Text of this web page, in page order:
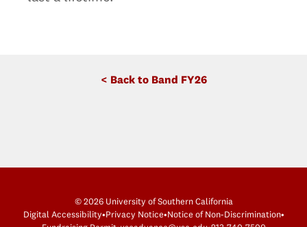
< Back to Band FY26
© 2026 University of Southern California
Digital Accessibility•Privacy Notice•Notice of Non-Discrimination•